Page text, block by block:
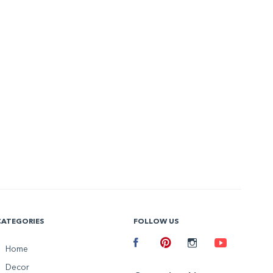
Home
Decor
FOLLOW US
Facebook